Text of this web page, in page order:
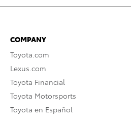
COMPANY
Toyota.com
Lexus.com
Toyota Financial
Toyota Motorsports
Toyota en Español